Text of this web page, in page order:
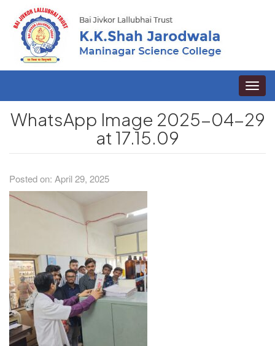
Toggle
WhatsApp Image 2025-04-29
at 17.15.09
Posted on: April 29, 2025